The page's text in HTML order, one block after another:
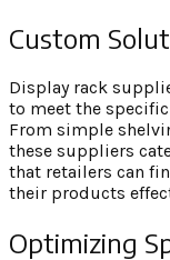
Custom
Display rack
to meet the
From simple
these suppliers
that retailers can
their products
Optimizing